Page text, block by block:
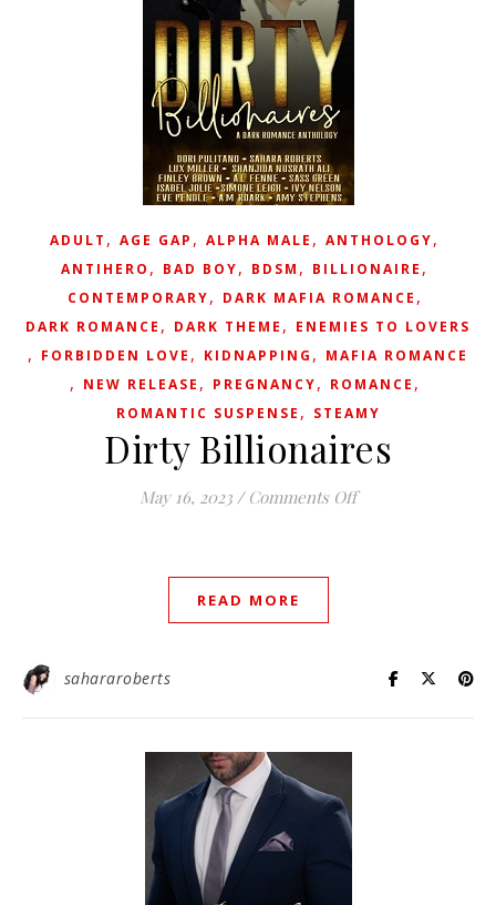
ADULT , AGE GAP , ALPHA MALE , ANTHOLOGY,
ANTIHERO , BAD BOY, BDSM , BILLIONAIRE ,
CONTEMPORARY, DARK MAFIA ROMANCE ,
DARK ROMANCE , DARK THEME , ENEMIES TO LOVERS
, FORBIDDEN LOVE , KIDNAPPING , MAFIA ROMANCE
, NEW RELEASE , PREGNANCY, ROMANCE ,
ROMANTIC SUSPENSE , STEAMY
Dirty Billionaires
May 16, 2023 / Comments Offon Dirty
READ MORE
sahararoberts